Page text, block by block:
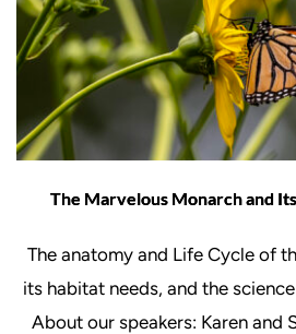
The Marvelous Monarch and
The anatomy and Life Cycle of
its habitat needs, and the
About our speakers: Karen and